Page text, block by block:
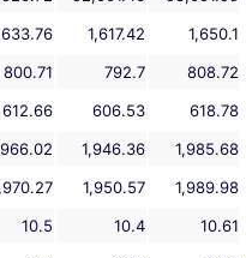
1,617.42
1,650.1
800.71 792.7
808.72
612.66 606.53
618.78
1,946.36
1,985.68
1,950.57
1,989.98
10.5 10.4
10.61